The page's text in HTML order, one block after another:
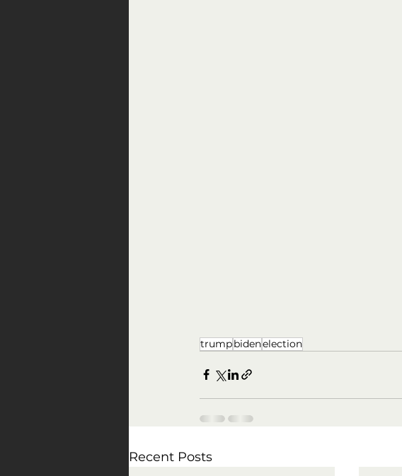
trumpbidenelection
Recent Posts